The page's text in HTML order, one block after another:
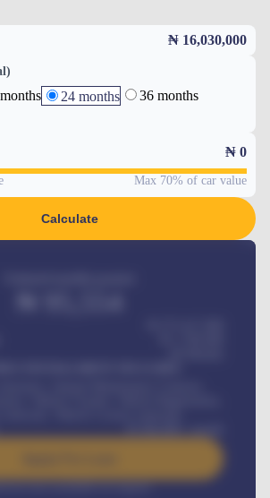
₦ 16,030,000
24 months
36 months
₦ 0
Max 70% of car value
Calculate
/ month
rate available on request